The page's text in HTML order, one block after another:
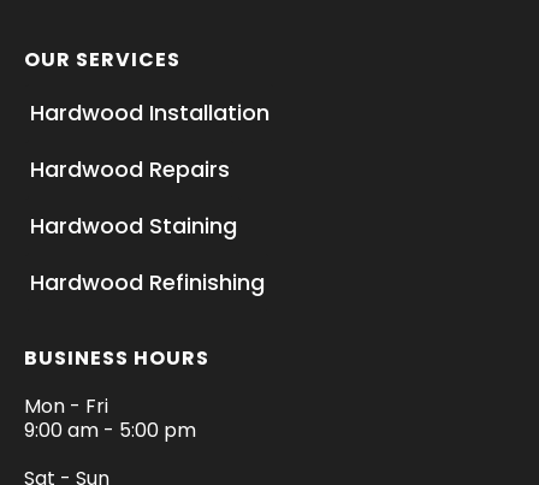
OUR SERVICES
Hardwood Installation
Hardwood Repairs
Hardwood Staining
Hardwood Refinishing
BUSINESS HOURS
Mon - Fri
9:00 am - 5:00 pm
Sat - Sun